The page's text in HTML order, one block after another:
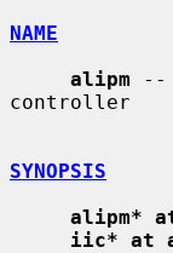
NAME
alipm --
controller
SYNOPSIS
alipm*
iic* at